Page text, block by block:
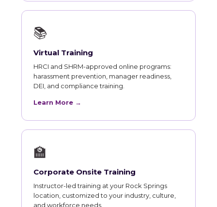
📚
Virtual Training
HRCI and SHRM-approved online programs:
harassment prevention, manager readiness,
DEI, and compliance training.
Learn More →
🏫
Corporate Onsite Training
Instructor-led training at your Rock Springs
location, customized to your industry, culture,
and workforce needs.